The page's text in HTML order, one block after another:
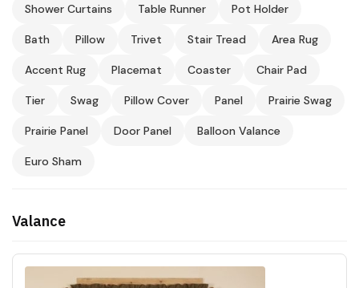
Shower Curtains Table Runner Pot Holder
Bath Pillow Trivet Stair Tread Area Rug
Accent Rug Placemat Coaster Chair Pad
Tier Swag Pillow Cover Panel Prairie Swag
Prairie Panel Door Panel Balloon Valance
Euro Sham
Valance